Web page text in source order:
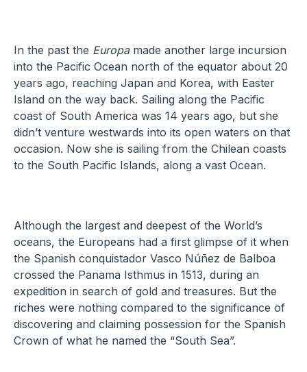
In the past the Europamade another large incursion
into the Pacific Ocean north of the equator about 20
years ago, reaching Japan and Korea, with Easter
Island on the way back. Sailing along the Pacific
coast of South America was 14 years ago, but she
didn’t venture westwards into its open waters on that
occasion. Now she is sailing from the Chilean coasts
to the South Pacific Islands, along a vast Ocean.
Although the largest and deepest of the World’s
oceans, the Europeans had a first glimpse of it when
the Spanish conquistador Vasco Núñez de Balboa
crossed the Panama Isthmus in 1513, during an
expedition in search of gold and treasures. But the
riches were nothing compared to the significance of
discovering and claiming possession for the Spanish
Crown of what he named the “South Sea”.